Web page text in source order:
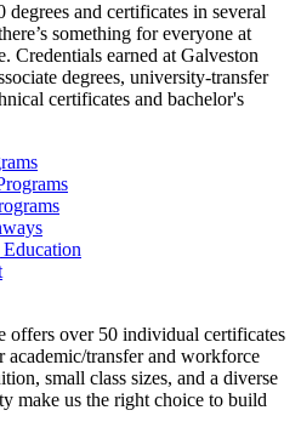
degrees and certificates in several
something for everyone at
Credentials earned at Galveston
degrees, university-transfer
certificates and bachelor's
offers over 50 individual certificates
academic/transfer and workforce
small class sizes, and a diverse
make us the right choice to build